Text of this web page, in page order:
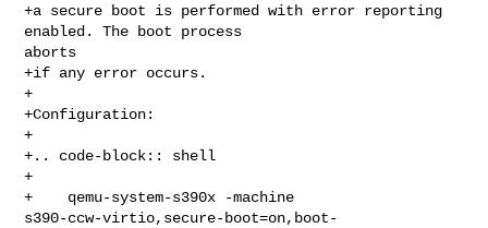
+a secure boot is performed with error reporting
enabled. The boot process
aborts
+if any error occurs.
+
+Configuration:
+
+.. code-block:: shell
+
+    qemu-system-s390x -machine
s390-ccw-virtio,secure-boot=on,boot-